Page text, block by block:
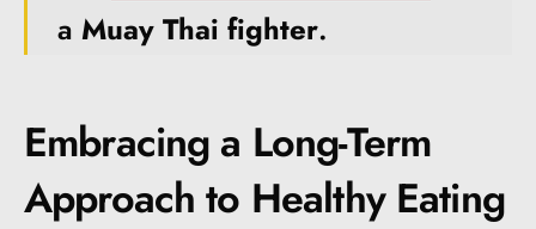
a Muay Thai fighter.
Embracing a Long-Term
Approach to Healthy Eating